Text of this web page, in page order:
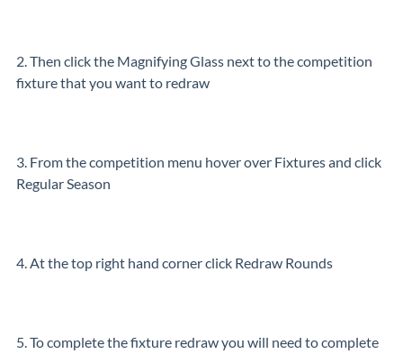
2. Then click the Magnifying Glass next to the competition
fixture that you want to redraw
3. From the competition menu hover over Fixtures and click
Regular Season
4. At the top right hand corner click Redraw Rounds
5. To complete the fixture redraw you will need to complete